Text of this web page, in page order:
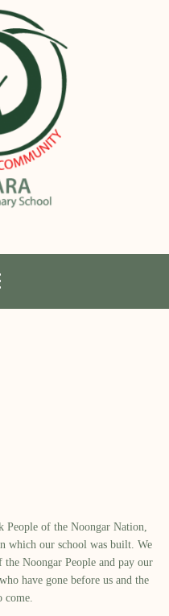
People of the Noongar Nation,
which our school was built.​ We
the Noongar People and pay our
have gone before us and the
come.